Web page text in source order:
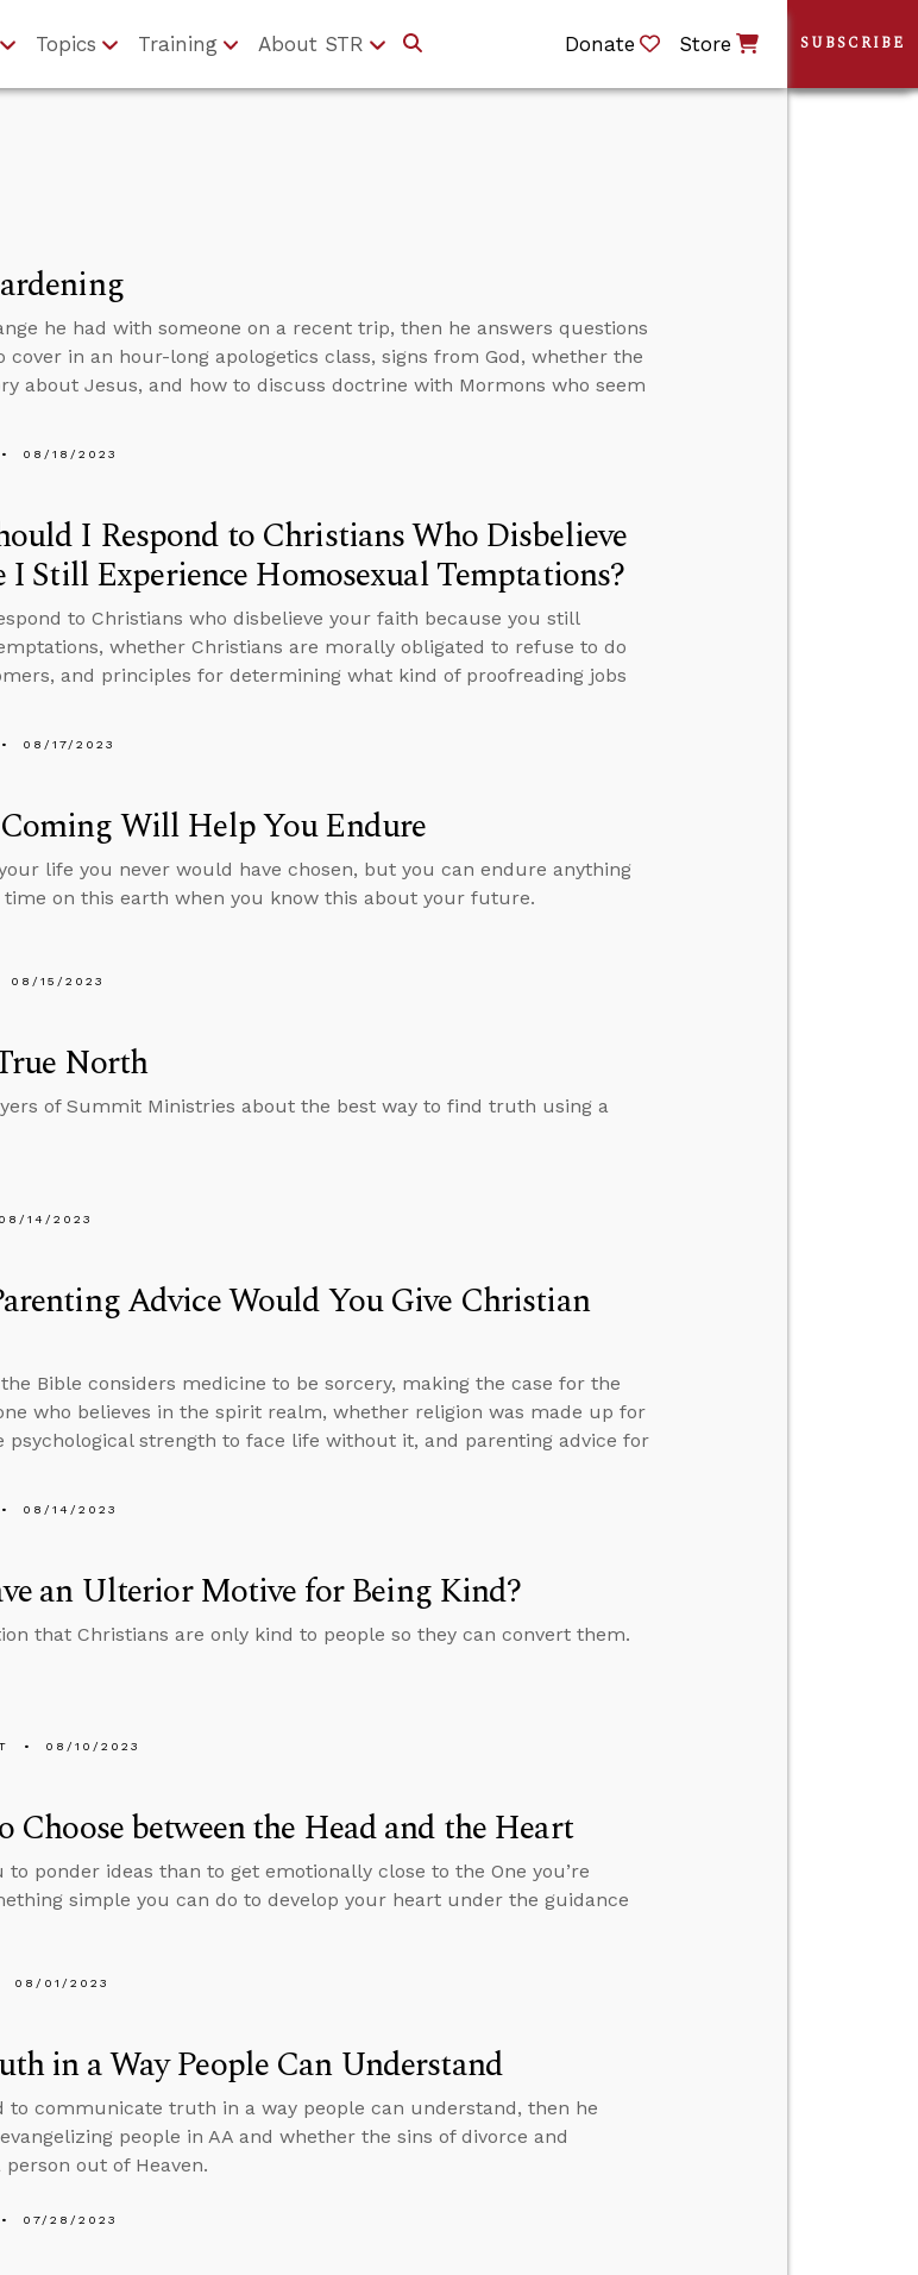
Topics Training About STR Donate Store
he had with someone on a recent trip, then he answers questions
cover in an hour-long apologetics class, signs from God, whether the
about Jesus, and how to discuss doctrine with Mormons who seem
08/18/2023
I Respond to Christians Who Disbelieve
I Still Experience Homosexual Temptations?
to Christians who disbelieve your faith because you still
whether Christians are morally obligated to refuse to do
and principles for determining what kind of proofreading jobs
08/17/2023
Will Help You Endure
life you never would have chosen, but you can endure anything
on this earth when you know this about your future.
08/15/2023
North
of Summit Ministries about the best way to find truth using a
08/14/2023
Advice Would You Give Christian
Bible considers medicine to be sorcery, making the case for the
who believes in the spirit realm, whether religion was made up for
psychological strength to face life without it, and parenting advice for
08/14/2023
an Ulterior Motive for Being Kind?
that Christians are only kind to people so they can convert them.
08/10/2023
Choose between the Head and the Heart
to ponder ideas than to get emotionally close to the One you’re
simple you can do to develop your heart under the guidance
08/01/2023
in a Way People Can Understand
to communicate truth in a way people can understand, then he
people in AA and whether the sins of divorce and
out of Heaven.
07/28/2023
SUBSCRIBE